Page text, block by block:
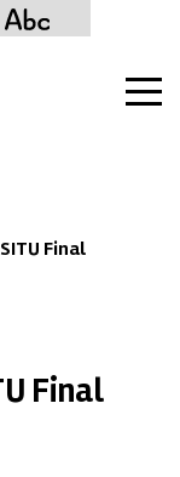
Final
Final